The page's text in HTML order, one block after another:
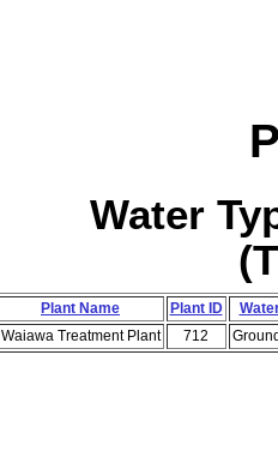
Water
Plant Name Plant ID
Waiawa Treatment Plant
712